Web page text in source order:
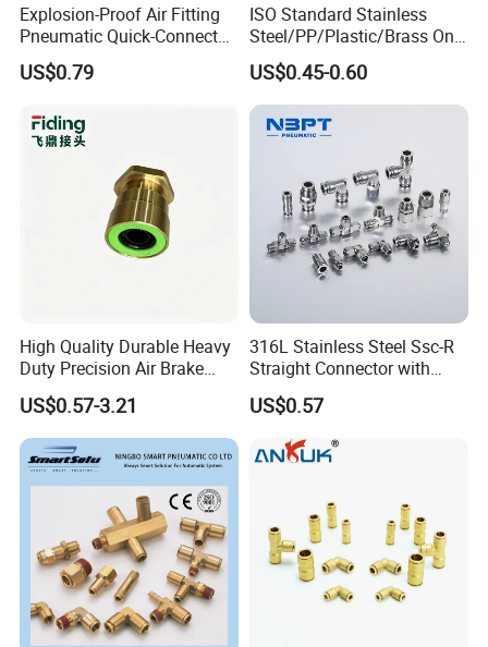
Explosion-Proof Air Fitting
Pneumatic Quick-Connect
Coupling for Air Hose
US$0.79
ISO Standard Stainless
Steel/PP/Plastic/Brass One-
Touch Quick Joint,Rapid
Plastic Hose
Coupler,Pneumatic Quick
Connectors,Air Connection
Parts,Air Hose Fittings
US$0.45-0.60
High Quality Durable Heavy
Duty Precision Air Brake
Fitting
US$0.57-3.21
316L Stainless Steel Ssc-R
Straight Connector with
One-Touch Quick Connect
Fitting for Pneumatic
Fittings 4/6/8/10/12/16
mm
US$0.57